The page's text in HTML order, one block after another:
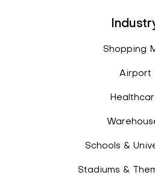
Shopping
Airport
Schools &
Stadiums &